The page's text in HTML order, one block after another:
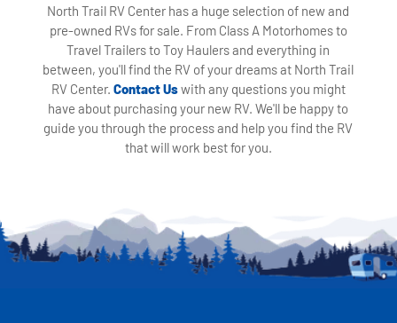
North Trail RV Center has a huge selection of new and
pre-owned RVs for sale. From Class A Motorhomes to
Travel Trailers to Toy Haulers and everything in
between, you'll find the RV of your dreams at North Trail
RV Center. Contact Uswith any questions you might
have about purchasing your new RV. We'll be happy to
guide you through the process and help you find the RV
that will work best for you.